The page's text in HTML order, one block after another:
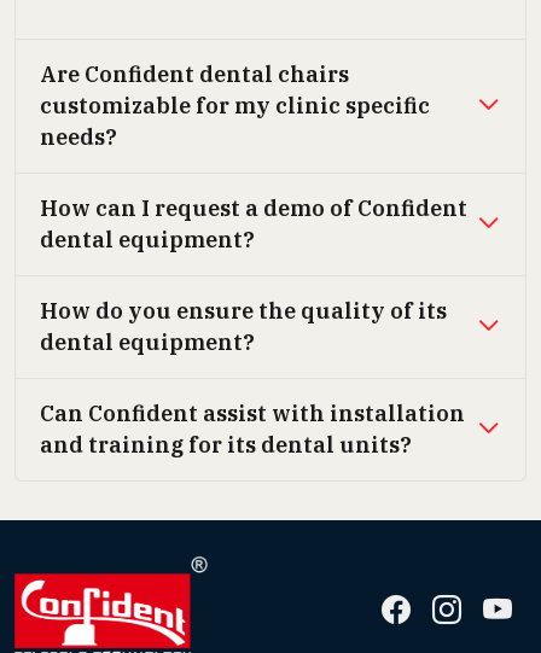
Are Confident dental chairs
customizable for my clinic specific
needs?
How can I request a demo of Confident
dental equipment?
How do you ensure the quality of its
dental equipment?
Can Confident assist with installation
and training for its dental units?